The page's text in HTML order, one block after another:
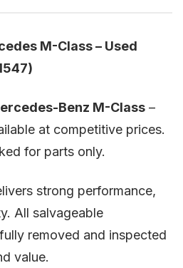
M-Class – Used
Benz M-Class –
at competitive prices.
for parts only.
strong performance,
All salvageable
removed and inspected
value.